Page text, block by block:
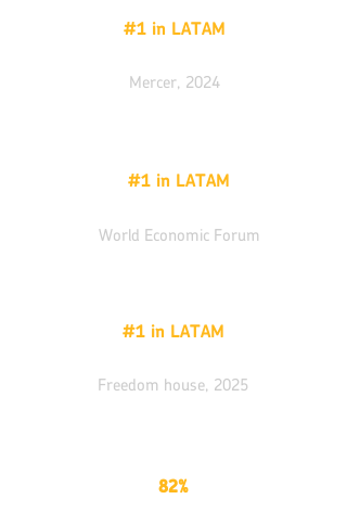
#1 in LATAM
Mercer, 2024
#1 in LATAM
World Economic Forum
#1 in LATAM
Freedom house, 2025
82%